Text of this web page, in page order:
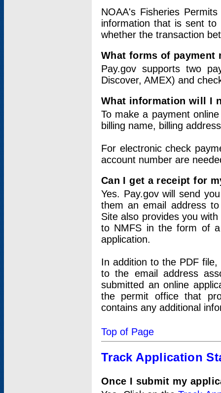
NOAA's Fisheries
information that is sent
whether the transaction
What forms of payment
Pay.gov supports two
Discover, AMEX) and
What information will I
To make a payment
billing name, billing
For electronic check
account number are
Can I get a receipt for
Yes. Pay.gov will send
them an email address
Site also provides you
to NMFS in the form of
application.
In addition to the PDF
to the email address
submitted an online
the permit office that
contains any additional
Top of Page
Track Application
Once I submit my